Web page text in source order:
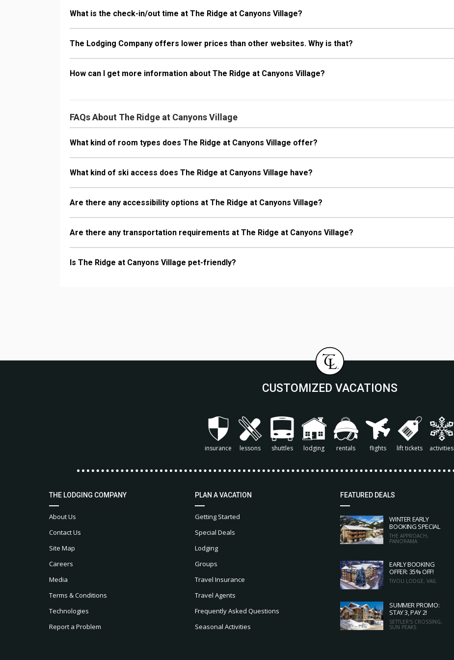
What is the check-in/out time at The Ridge at Canyons Village?
The Lodging Company offers lower prices than other websites. Why is that?
How can I get more information about The Ridge at Canyons Village?
FAQs About The Ridge at Canyons Village
What kind of room types does The Ridge at Canyons Village offer?
What kind of ski access does The Ridge at Canyons Village have?
Are there any accessibility options at The Ridge at Canyons Village?
Are there any transportation requirements at The Ridge at Canyons Village?
Is The Ridge at Canyons Village pet-friendly?
CUSTOMIZED VACATIONS
insurance lessons shuttles lodging rentals flights lift tickets activities
THE LODGING COMPANY
About Us
Contact Us
Site Map
Careers
Media
Terms & Conditions
Technologies
Report a Problem
PLAN A VACATION
Getting Started
Special Deals
Lodging
Groups
Travel Insurance
Travel Agents
Frequently Asked Questions
Seasonal Activities
FEATURED DEALS
WINTER EARLY
BOOKING SPECIAL
THE APPROACH,
PANORAMA
EARLY BOOKING
OFFER: 35% OFF!
TIVOLI LODGE, VAIL
SUMMER PROMO:
STAY 3, PAY 2!
SETTLER'S CROSSING,
SUN PEAKS